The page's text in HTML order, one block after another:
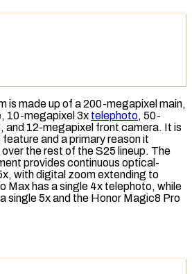
is made up of a 200-megapixel main,
10-megapixel 3x telephoto, 50-
and 12-megapixel front camera. It is
and a primary reason it
the rest of the S25 lineup. The
provides continuous optical-
withdigital zoomextending to
Max has a single 4x telephoto, while
single 5x and the Honor Magic8 Pro